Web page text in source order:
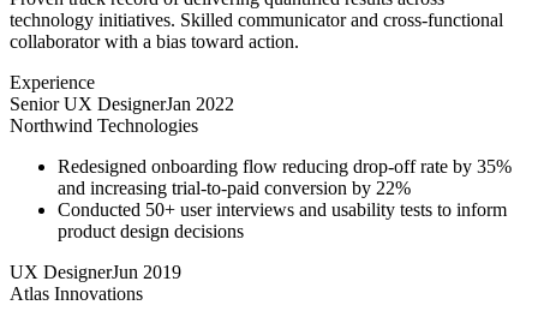
technology initiatives. Skilled communicator and cross-functional
collaborator with a bias toward action.
Experience
Senior UX DesignerJan 2022
Northwind Technologies
Redesigned onboarding flow reducing drop-off rate by 35%
and increasing trial-to-paid conversion by 22%
Conducted 50+ user interviews and usability tests to inform
product design decisions
UX DesignerJun 2019
Atlas Innovations